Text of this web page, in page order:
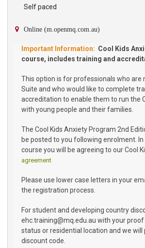
Self paced
Online (m.openmq.com.au)
Cool Kids
course, includes training and
This option is for professionals who are
Suite and who would like to complete
accreditation to enable them to run the
with young people and their families.
The Cool Kids Anxiety Program 2nd
be posted to you following enrolment. In
course you will be agreeing to our Cool
agreement
Please use lower case letters in your
the registration process.
For student and developing country
ehc.training@mq.edu.au with your
status or residential location and we will
discount code.